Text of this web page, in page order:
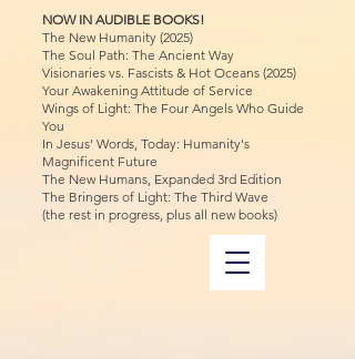
NOW IN AUDIBLE BOOKS!
The New Humanity (2025)
The Soul Path: The Ancient Way
Visionaries vs. Fascists & Hot Oceans (2025)
Your Awakening Attitude of Service
Wings of Light: The Four Angels Who Guide
You
In Jesus' Words, Today: Humanity's
Magnificent Future
The New Humans, Expanded 3rd Edition
The Bringers of Light: The Third Wave
(the rest in progress, plus all new books)